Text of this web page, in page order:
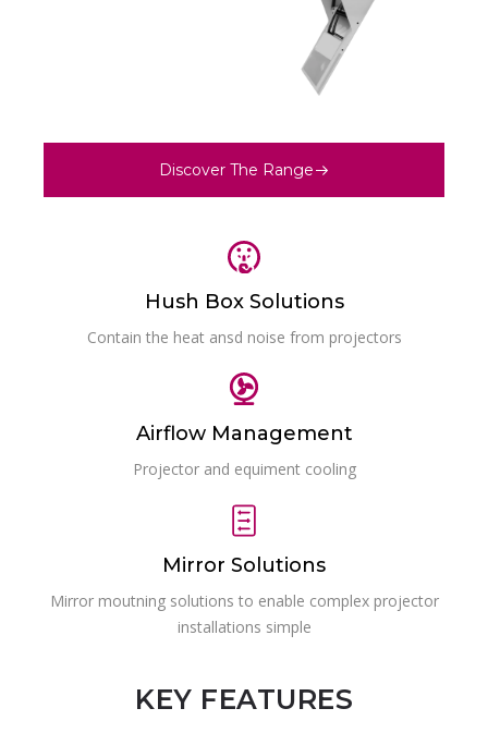
Discover The Range
Hush Box Solutions
Contain the heat ansd noise from projectors
Airflow Management
Projector and equiment cooling
Mirror Solutions
Mirror moutning solutions to enable complex projector
installations simple
KEY FEATURES